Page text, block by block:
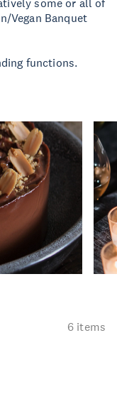
some or all of
Vegan Banquet
functions.
6 items